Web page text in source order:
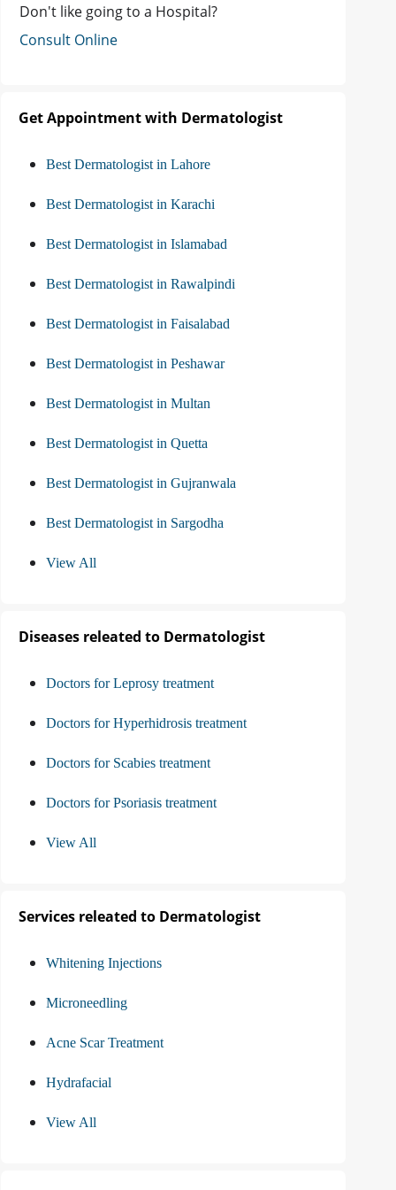
Don't like going to a Hospital?
Consult Online
Get Appointment with Dermatologist
Best Dermatologist in Lahore
Best Dermatologist in Karachi
Best Dermatologist in Islamabad
Best Dermatologist in Rawalpindi
Best Dermatologist in Faisalabad
Best Dermatologist in Peshawar
Best Dermatologist in Multan
Best Dermatologist in Quetta
Best Dermatologist in Gujranwala
Best Dermatologist in Sargodha
View All
Diseases releated to Dermatologist
Doctors for Leprosy treatment
Doctors for Hyperhidrosis treatment
Doctors for Scabies treatment
Doctors for Psoriasis treatment
View All
Services releated to Dermatologist
Whitening Injections
Microneedling
Acne Scar Treatment
Hydrafacial
View All